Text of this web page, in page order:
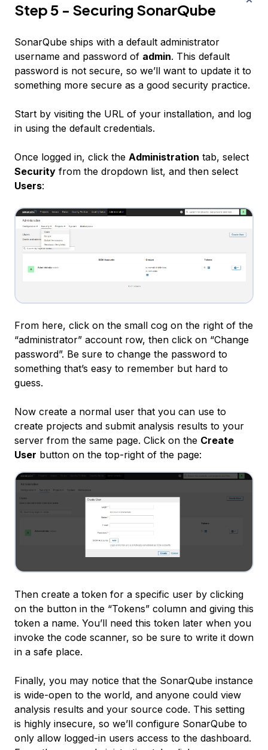
Step 5 - Securing SonarQube
SonarQube ships with a default administrator
username and password of admin. This default
password is not secure, so we’ll want to update it to
something more secure as a good security practice.
Start by visiting the URL of your installation, and log
in using the default credentials.
Once logged in, click the Administration tab, select
Security from the dropdown list, and then select
Users:
From here, click on the small cog on the right of the
“administrator” account row, then click on “Change
password”. Be sure to change the password to
something that’s easy to remember but hard to
guess.
Now create a normal user that you can use to
create projects and submit analysis results to your
server from the same page. Click on the Create
User button on the top-right of the page:
Then create a token for a specific user by clicking
on the button in the “Tokens” column and giving this
token a name. You’ll need this token later when you
invoke the code scanner, so be sure to write it down
in a safe place.
Finally, you may notice that the SonarQube instance
is wide-open to the world, and anyone could view
analysis results and your source code. This setting
is highly insecure, so we’ll configure SonarQube to
only allow logged-in users access to the dashboard.